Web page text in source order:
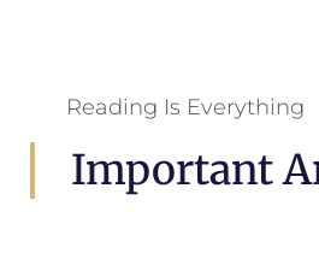
Reading Is Everything
Important